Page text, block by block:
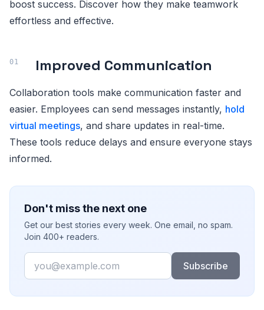
boost success. Discover how they make teamwork
effortless and effective.
Improved Communication
Collaboration tools make communication faster and
easier. Employees can send messages instantly, hold
virtual meetings, and share updates in real-time.
These tools reduce delays and ensure everyone stays
informed.
Don't miss the next one
Get our best stories every week. One email, no spam.
Join 400+ readers.
Email
Subscribe